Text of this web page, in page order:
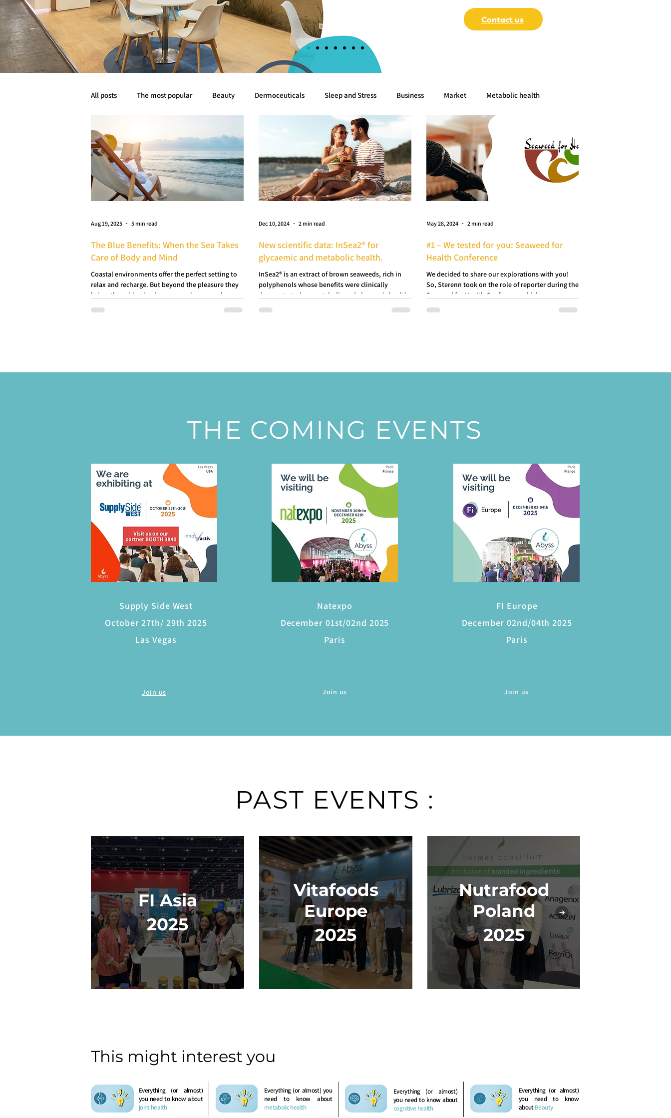
Contact us
All posts The most popular Beauty Dermoceuticals Sleep and Stress Business Market Metabolic health
Abyss life Mobility Event Algae Breast cancer White-Papers
The Blue Benefits: When the Sea Takes
Care of Body and Mind
Coastal environments offer the perfect setting to
relax and recharge. But beyond the pleasure they
bring, these blue landscapes can have a real
Aug 19, 2025 5 min read
New scientific data: InSea2® for
glycaemic and metabolic health.
InSea2® is an extract of brown seaweeds, rich in
polyphenols whose benefits were clinically
demonstrated on metabolic and glycaemic health.
Dec 10, 2024 2 min read
#1 – We tested for you: Seaweed for
Health Conference
We decided to share our explorations with you!
So, Sterenn took on the role of reporter during the
Seaweed for Health Conference which...
May 28, 2024 2 min read
THE COMING EVENTS
Supply Side West
October 27th/ 29th 2025
Las Vegas
Join us
Natexpo
December 01st/02nd 2025
Paris
Join us
FI Europe
December 02nd/04th 2025
Paris
Join us
PAST EVENTS :
FI Asia
2025
Vitafoods
Europe
2025
Nutrafood
Poland
2025
This might interest you
Everything (or almost)
you need to know about
joint health
Everything (or almost) you
need to know about
metabolic health
Everything (or almost)
you need to know about
cognitive health
Everything (or almost)
you need to know
aboutBeauty